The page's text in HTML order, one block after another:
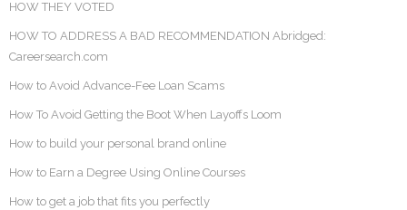
HOW THEY VOTED
HOW TO ADDRESS A BAD RECOMMENDATION Abridged:
Careersearch.com
How to Avoid Advance-Fee Loan Scams
How To Avoid Getting the Boot When Layoffs Loom
How to build your personal brand online
How to Earn a Degree Using Online Courses
How to get a job that fits you perfectly